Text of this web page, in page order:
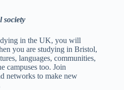
society
in the UK, you will
you are studying in Bristol,
languages, communities,
campuses too. Join
networks to make new